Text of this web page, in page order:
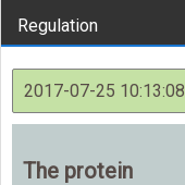
Regulation
2017-07-25 10:13:08
The protein